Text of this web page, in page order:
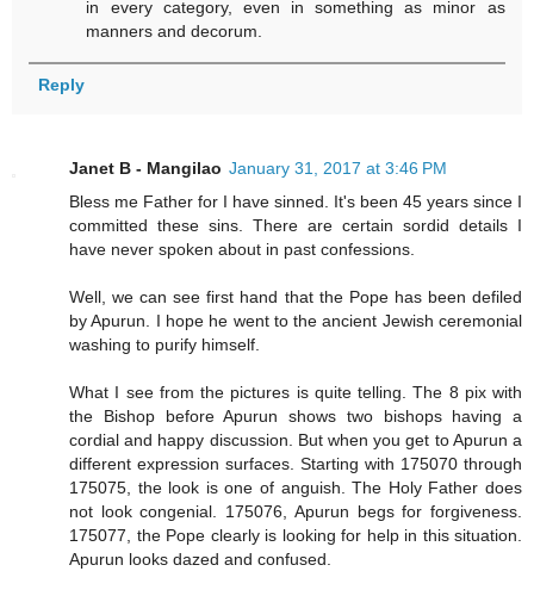
in every category, even in something as minor as
manners and decorum.
Reply
Janet B - Mangilao January 31, 2017 at 3:46 PM
Bless me Father for I have sinned. It's been 45 years since I
committed these sins. There are certain sordid details I
have never spoken about in past confessions.
Well, we can see first hand that the Pope has been defiled
by Apurun. I hope he went to the ancient Jewish ceremonial
washing to purify himself.
What I see from the pictures is quite telling. The 8 pix with
the Bishop before Apurun shows two bishops having a
cordial and happy discussion. But when you get to Apurun a
different expression surfaces. Starting with 175070 through
175075, the look is one of anguish. The Holy Father does
not look congenial. 175076, Apurun begs for forgiveness.
175077, the Pope clearly is looking for help in this situation.
Apurun looks dazed and confused.